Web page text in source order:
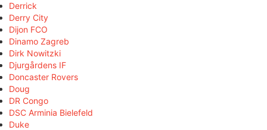
Derrick
Derry City
Dijon FCO
Dinamo Zagreb
Dirk Nowitzki
Djurgårdens IF
Doncaster Rovers
Doug
DR Congo
DSC Arminia Bielefeld
Duke